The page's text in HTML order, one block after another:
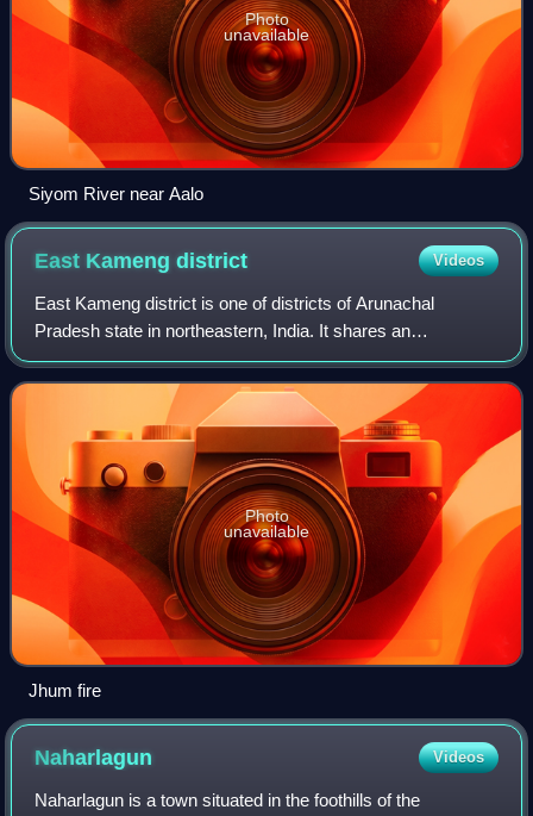
Photo
unavailable
Siyom River near Aalo
East Kamengdistrict Videos
East Kameng district is one of districts of Arunachal
Pradesh state in northeastern, India. It shares an
international border with Tibet in the north and district
borders with West Kameng district to
Photo
unavailable
Jhum fire
Naharlagun Videos
Naharlagun is a town situated in the foothills of the